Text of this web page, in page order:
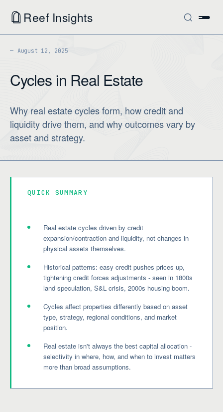
Reef Insights
August 12, 2025
Cycles in Real Estate
Why real estate cycles form, how credit and
liquidity drive them, and why outcomes vary by
asset and strategy.
QUICK SUMMARY
Real estate cycles driven by credit
expansion/contraction and liquidity, not changes in
physical assets themselves.
Historical patterns: easy credit pushes prices up,
tightening credit forces adjustments - seen in 1800s
land speculation, S&L crisis, 2000s housing boom.
Cycles affect properties differently based on asset
type, strategy, regional conditions, and market
position.
Real estate isn't always the best capital allocation -
selectivity in where, how, and when to invest matters
more than broad assumptions.